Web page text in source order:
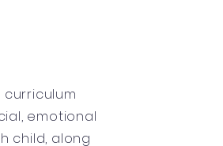
emotional
child, along